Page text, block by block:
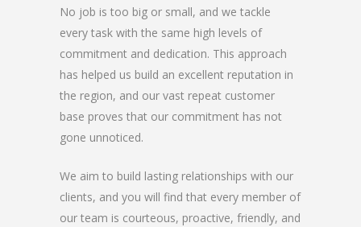
No job is too big or small, and we tackle
every task with the same high levels of
commitment and dedication. This approach
has helped us build an excellent reputation in
the region, and our vast repeat customer
base proves that our commitment has not
gone unnoticed.
We aim to build lasting relationships with our
clients, and you will find that every member of
our team is courteous, proactive, friendly, and